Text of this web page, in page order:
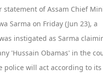
statement of Assam Chief
Sarma on Friday (Jun 23), a
instigated as Sarma
'Hussain Obamas' in the
police will act according to its